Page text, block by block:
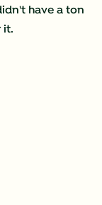
have a ton
it.